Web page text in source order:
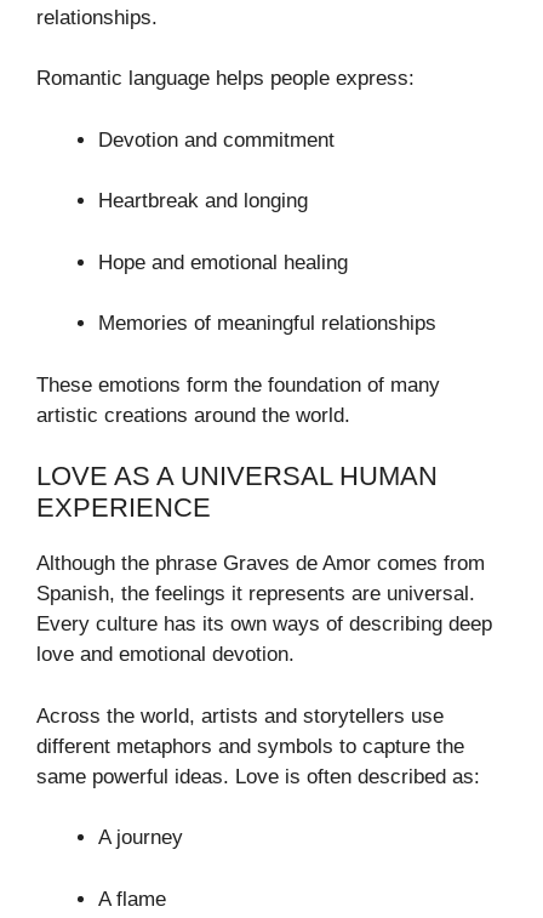
relationships.
Romantic language helps people express:
Devotion and commitment
Heartbreak and longing
Hope and emotional healing
Memories of meaningful relationships
These emotions form the foundation of many
artistic creations around the world.
LOVE AS A UNIVERSAL HUMAN
EXPERIENCE
Although the phrase Graves de Amor comes from
Spanish, the feelings it represents are universal.
Every culture has its own ways of describing deep
love and emotional devotion.
Across the world, artists and storytellers use
different metaphors and symbols to capture the
same powerful ideas. Love is often described as:
A journey
A flame